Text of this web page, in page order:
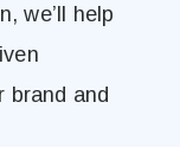
we’ll help
brand and